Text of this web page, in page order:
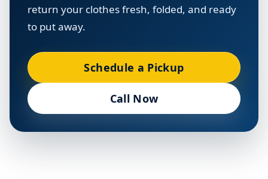
return your clothes fresh, folded, and ready
to put away.
Schedule a Pickup
Call Now